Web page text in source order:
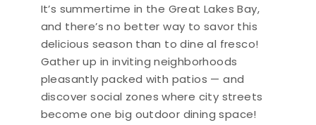
It’s summertime in the Great Lakes Bay,
and there’s no better way to savor this
delicious season than to dine al fresco!
Gather up in inviting neighborhoods
pleasantly packed with patios — and
discover social zones where city streets
become one big outdoor dining space!